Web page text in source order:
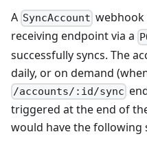
A SyncAccount webhook
receiving endpoint via a
successfully syncs. The
daily, or on demand
/accounts/:id/sync
triggered at the end of
would have the following